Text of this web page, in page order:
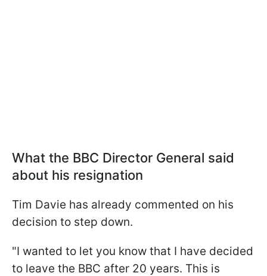
What the BBC Director General said
about his resignation
Tim Davie has already commented on his
decision to step down.
"I wanted to let you know that I have decided
to leave the BBC after 20 years. This is